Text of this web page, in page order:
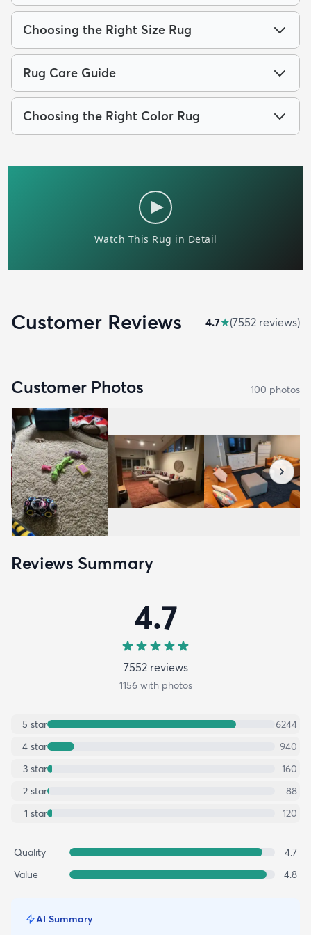
Choosing the Right Size Rug
Rug Care Guide
Choosing the Right Color Rug
Customer Reviews 4.7★(7552 reviews)
Customer Photos 100 photos
Reviews Summary
4.7
7552reviews
1156with photos
5 star
6244
4 star
940
3 star
160
2 star
88
1 star 120
Quality
4.7
Value
4.8
AI Summary